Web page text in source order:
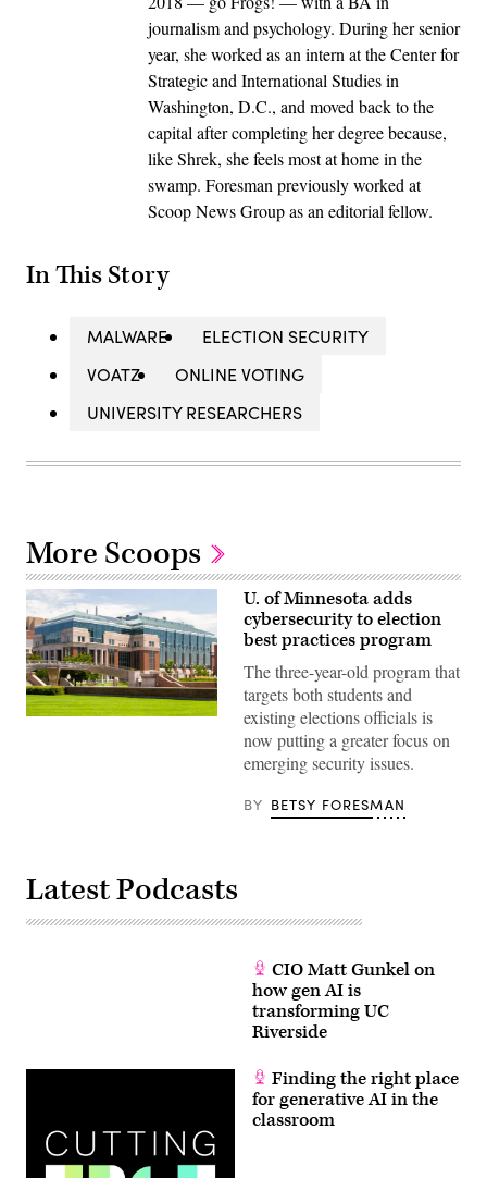
journalism and psychology. During her senior
year, she worked as an intern at the Center for
Strategic and International Studies in
Washington, D.C., and moved back to the
capital after completing her degree because,
like Shrek, she feels most at home in the
swamp. Foresman previously worked at
Scoop News Group as an editorial fellow.
In This Story
MALWARE
ELECTION SECURITY
VOATZ
ONLINE VOTING
UNIVERSITY RESEARCHERS
More Scoops
University
U. of Minnesota adds
cybersecurity to election
best practices program
The three-year-old program that
targets both students and
existing elections officials is
now putting a greater focus on
emerging security issues.
BY BETSY FORESMAN
Latest Podcasts
CIO Matt Gunkel on
how gen AI is
transforming UC
Riverside
Finding the right place
for generative AI in the
classroom